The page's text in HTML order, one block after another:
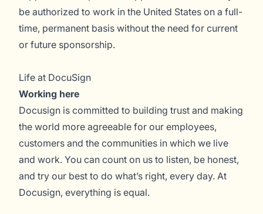
be authorized to work in the United States on a full-
time, permanent basis without the need for current
or future sponsorship.
Life at DocuSign
Working here
Docusign is committed to building trust and making
the world more agreeable for our employees,
customers and the communities in which we live
and work. You can count on us to listen, be honest,
and try our best to do what’s right, every day. At
Docusign, everything is equal.